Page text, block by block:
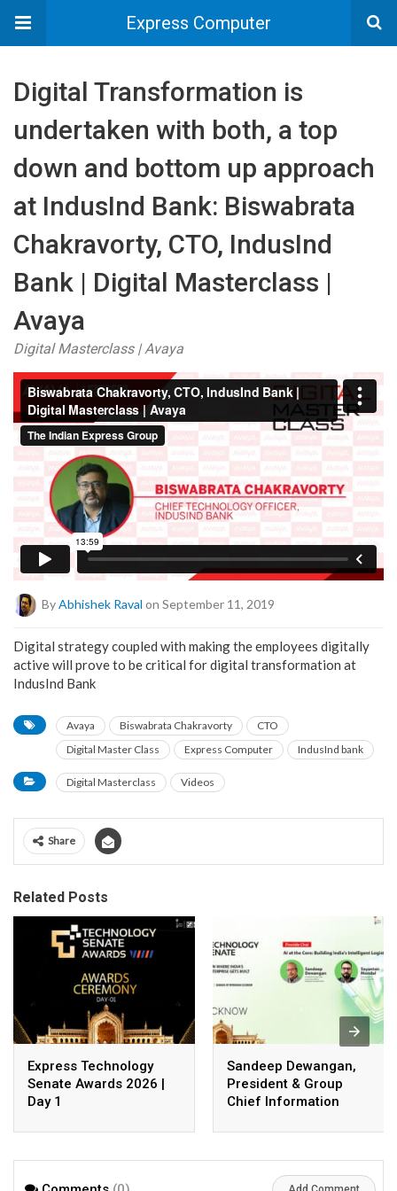
Express Computer
Digital Transformation is
undertaken with both, a top
down and bottom up approach
at IndusInd Bank: Biswabrata
Chakravorty, CTO, IndusInd
Bank | Digital Masterclass |
Avaya
Digital Masterclass | Avaya
ByAbhishek Raval on September 11, 2019
Digital strategy coupled with making the employees digitally
active will prove to be critical for digital transformation at
IndusInd Bank
Avaya Biswabrata Chakravorty
CTO
Digital Master Class
Express Computer IndusInd bank
Digital Masterclass Videos
Share
Related Posts
Express Technology
Senate Awards 2026 |
Day 1
Sandeep Dewangan,
President & Group
Chief Information
Private Limited